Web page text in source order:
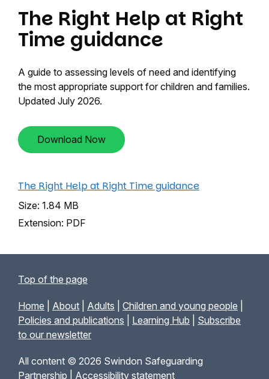
The Right Help at Right
Time guidance
A guide to assessing levels of need and identifying
the most appropriate support for children and families.
Updated July 2026.
Download Now
The Right Help at Right Time guidance
Size: 1.84 MB
Extension: PDF
Top of the page
Home About Adults Children and young people
Policies and publications
Learning Hub
Subscribe
to our newsletter
All content © 2026 Swindon Safeguarding
Partnership | Accessibility statement